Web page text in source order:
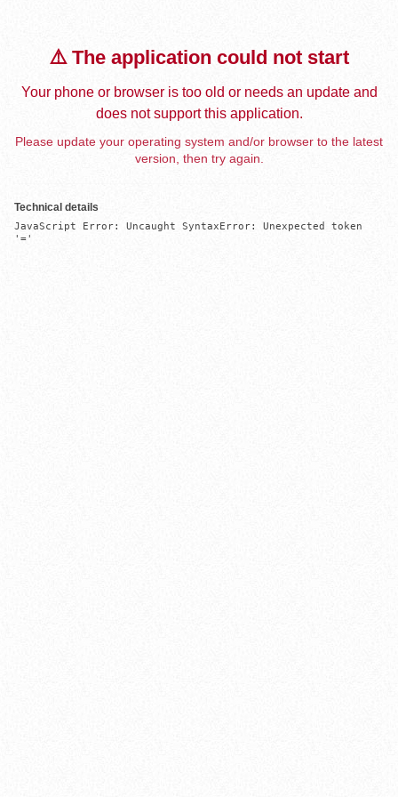
⚠️ The application could not start
Your phone or browser is too old or needs an update and
does not support this application.
Please update your operating system and/or browser to the latest
version, then try again.
Technical details
JavaScript Error: Uncaught SyntaxError: Unexpected token
'='